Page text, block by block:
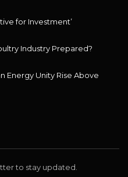
for Investment’
Industry Prepared?
Energy Unity Rise Above
to stay updated.